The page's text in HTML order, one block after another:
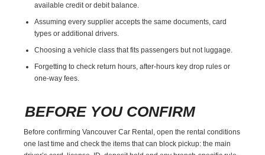
available credit or debit balance.
Assuming every supplier accepts the same documents, card
types or additional drivers.
Choosing a vehicle class that fits passengers but not luggage.
Forgetting to check return hours, after-hours key drop rules or
one-way fees.
BEFORE YOU CONFIRM
Before confirming Vancouver Car Rental, open the rental conditions
one last time and check the items that can block pickup: the main